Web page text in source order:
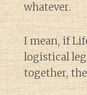
whatever.
I mean, if
logistical
together,